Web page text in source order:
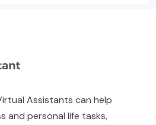
Assistants can help
and personal life tasks,